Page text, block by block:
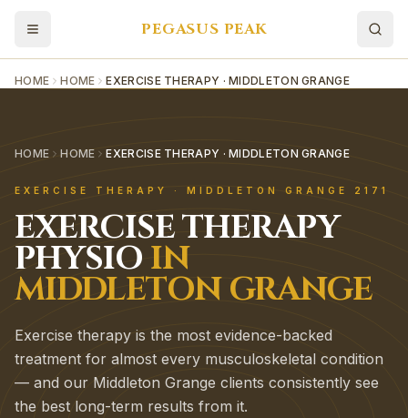
PEGASUS PEAK
HOME HOME EXERCISE THERAPY · MIDDLETON GRANGE
HOME HOME EXERCISE THERAPY · MIDDLETON GRANGE
EXERCISE THERAPY · MIDDLETON GRANGE 2171
EXERCISE THERAPY
PHYSIO IN
MIDDLETON GRANGE
Exercise therapy is the most evidence-backed
treatment for almost every musculoskeletal condition
— and our Middleton Grange clients consistently see
the best long-term results from it.